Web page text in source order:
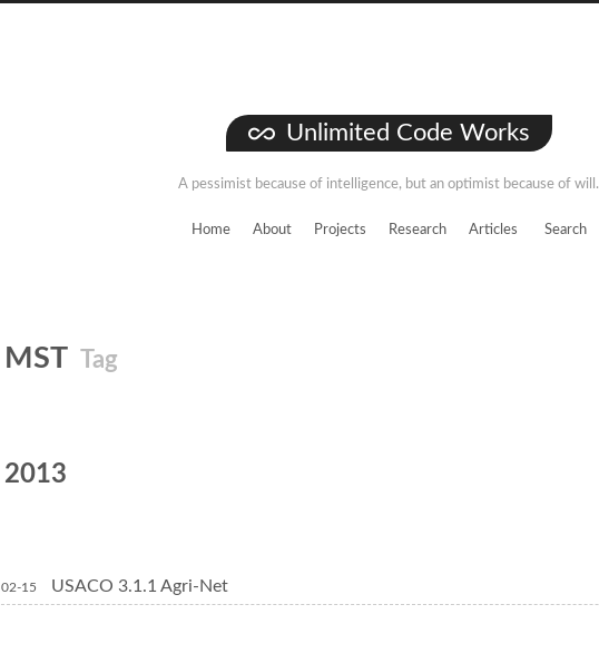
Unlimited Code Works
A pessimist because of intelligence, but an optimist because of will.
Home About Projects Research Articles Search
MST Tag
2013
02-15 USACO 3.1.1 Agri-Net